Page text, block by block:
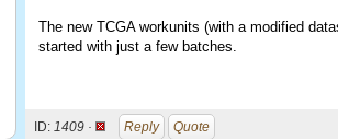
The new TCGA workunits (with a modified
started with just a few batches.
ID: 1409 · Reply Quote